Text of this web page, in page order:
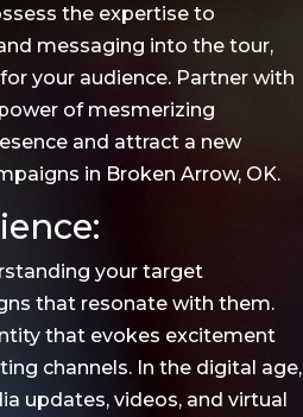
the expertise to
messaging into the tour,
your audience. Partner with
of mesmerizing
and attract a new
in Broken Arrow, OK.
your target
that resonate with them.
that evokes excitement
channels. In the digital age,
updates, videos, and virtual